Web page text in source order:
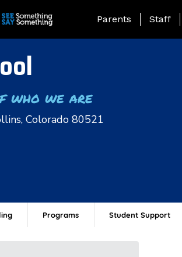
Landing Page Menu
Parents Staff
who we are
Colorado 80521
Programs Student Support